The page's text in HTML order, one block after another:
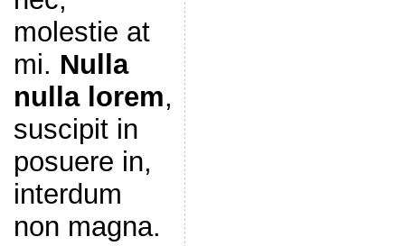
molestie at
mi. Nulla
nulla lorem,
suscipit in
posuere in,
interdum
non magna.